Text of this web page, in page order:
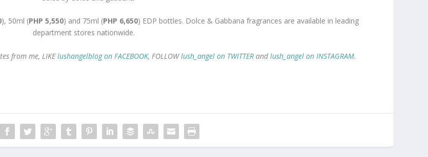
), 50ml (PHP 5,550) and 75ml (PHP 6,650) EDP bottles. Dolce & Gabbana fragrances are available in leading
department stores nationwide.
from me, LIKElushangelblog on FACEBOOK, FOLLOWlush_angel on TWITTERandlush_angel on INSTAGRAM.